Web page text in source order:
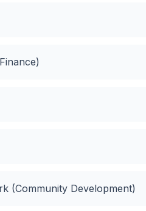
(Community Development)